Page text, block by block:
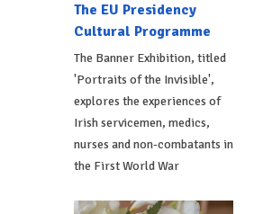
The EU Presidency
Cultural Programme
The Banner Exhibition, titled
'Portraits of the Invisible',
explores the experiences of
Irish servicemen, medics,
nurses and non-combatants in
the First World War